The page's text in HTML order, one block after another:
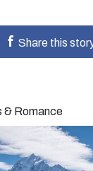
Share this
& Romance